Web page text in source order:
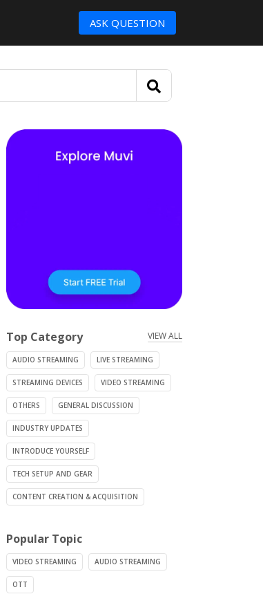
ASK QUESTION
Top Category VIEW ALL
AUDIO STREAMING LIVE STREAMING
STREAMING DEVICES VIDEO STREAMING
OTHERS GENERAL DISCUSSION
INDUSTRY UPDATES
INTRODUCE YOURSELF
TECH SETUP AND GEAR
CONTENT CREATION & ACQUISITION
Popular Topic
VIDEO STREAMING AUDIO STREAMING
OTT